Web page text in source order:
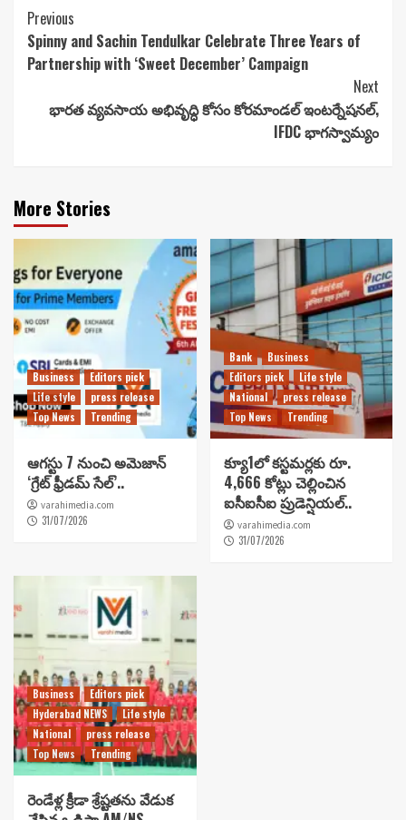
Continue
Reading
Previous
Spinny and Sachin Tendulkar Celebrate Three Years of
Partnership with ‘Sweet December’ Campaign
Next
భారత వ్యవసాయ అభివృద్ధి కోసం కోరమాండల్ ఇంటర్నేషనల్,
IFDC భాగస్వామ్యం
More Stories
Business
Editors pick
Life style
press release
Top News
Trending
ఆగస్టు 7 నుంచి అమెజాన్
‘గ్రేట్ ఫ్రీడమ్ సేల్’..
varahimedia.com
31/07/2026
Bank
Business
Editors pick
Life style
National
press release
Top News
Trending
క్యూ1లో కస్టమర్లకు రూ.
4,666 కోట్లు చెల్లించిన
ఐసీఐసీఐ ప్రుడెన్షియల్..
varahimedia.com
31/07/2026
Business
Editors pick
Hyderabad NEWS
Life style
National
press release
Top News
Trending
రెండేళ్ల క్రీడా శ్రేష్టతను వేడుక